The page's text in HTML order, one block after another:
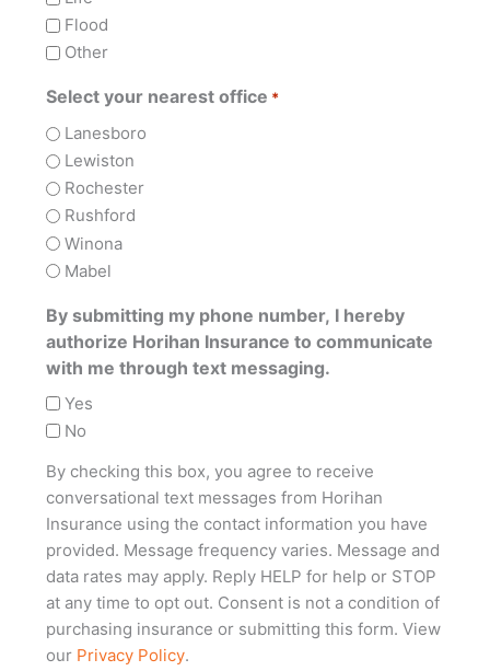
Flood
Other
Select your nearest office *
Lanesboro
Lewiston
Rochester
Rushford
Winona
Mabel
By submitting my phone number, I hereby
authorize Horihan Insurance to communicate
with me through text messaging.
Yes
No
By checking this box, you agree to receive
conversational text messages from Horihan
Insurance using the contact information you have
provided. Message frequency varies. Message and
data rates may apply. Reply HELP for help or STOP
at any time to opt out. Consent is not a condition of
purchasing insurance or submitting this form. View
our Privacy Policy.